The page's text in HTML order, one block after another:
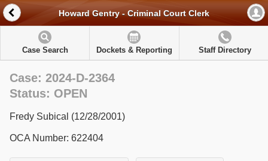
Howard Gentry - Criminal Court Clerk
Case Search Dockets & Reporting Staff Directory
Case: 2024-D-2364
Status: OPEN
Fredy Subical (12/28/2001)
OCA Number: 622404